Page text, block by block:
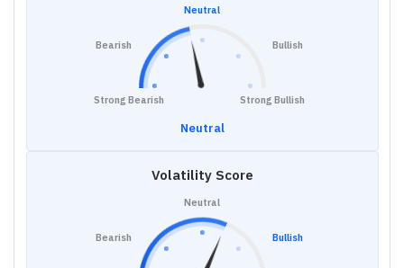
Strong Bearish
Bearish
Neutral
Bullish
Strong Bullish
Neutral
Volatility Score
Bearish
Neutral
Bullish